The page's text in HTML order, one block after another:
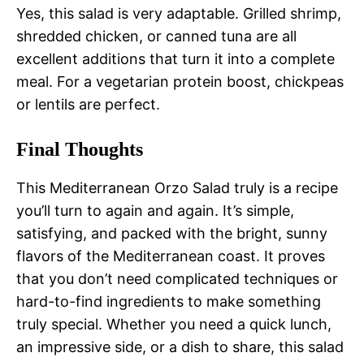
Yes, this salad is very adaptable. Grilled shrimp,
shredded chicken, or canned tuna are all
excellent additions that turn it into a complete
meal. For a vegetarian protein boost, chickpeas
or lentils are perfect.
Final Thoughts
This Mediterranean Orzo Salad truly is a recipe
you’ll turn to again and again. It’s simple,
satisfying, and packed with the bright, sunny
flavors of the Mediterranean coast. It proves
that you don’t need complicated techniques or
hard-to-find ingredients to make something
truly special. Whether you need a quick lunch,
an impressive side, or a dish to share, this salad